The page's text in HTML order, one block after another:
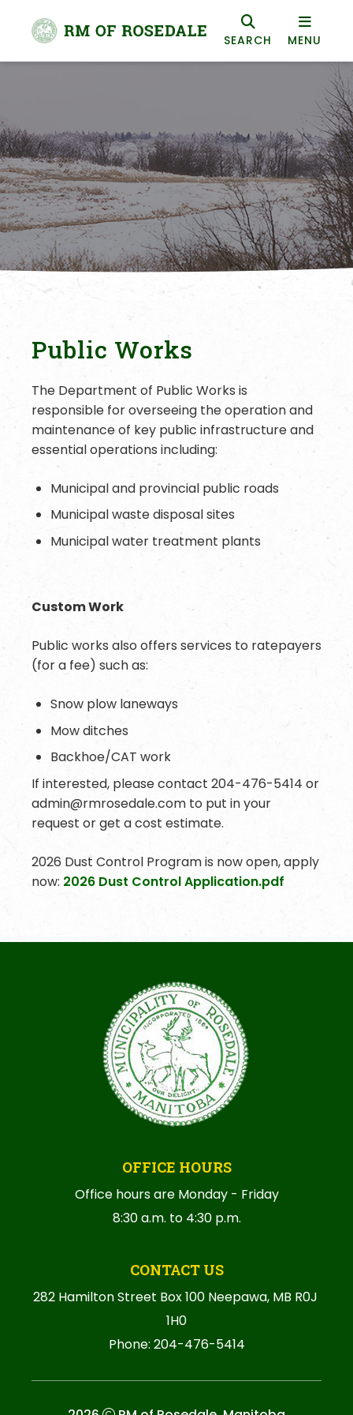
SEARCH MENU
Public Works
The Department of Public Works is
responsible for overseeing the operation and
maintenance of key public infrastructure and
essential operations including:
Municipal and provincial public roads
Municipal waste disposal sites
Municipal water treatment plants
Custom Work
Public works also offers services to ratepayers
(for a fee) such as:
Snow plow laneways
Mow ditches
Backhoe/CAT work
If interested, please contact 204-476-5414 or
admin@rmrosedale.com to put in your
request or get a cost estimate.
2026 Dust Control Program is now open, apply
now: 2026 Dust Control Application.pdf
CONTACT US
282 Hamilton Street Box 100 Neepawa, MB R0J
1H0
Phone: 204-476-5414
OFFICE HOURS
Office hours are Monday - Friday
8:30 a.m. to 4:30 p.m.